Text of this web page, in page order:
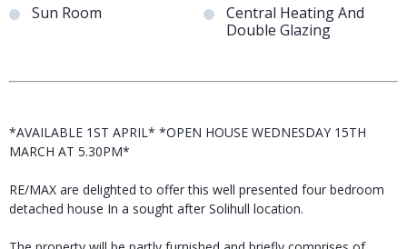
Sun Room
Central Heating And
Double Glazing
*AVAILABLE 1ST APRIL* *OPEN HOUSE WEDNESDAY 15TH
MARCH AT 5.30PM*
RE/MAX are delighted to offer this well presented four bedroom
detached house In a sought after Solihull location.